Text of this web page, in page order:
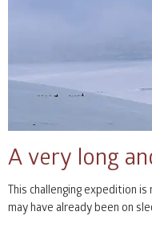
A very long
This challenging expedition
may have already been on